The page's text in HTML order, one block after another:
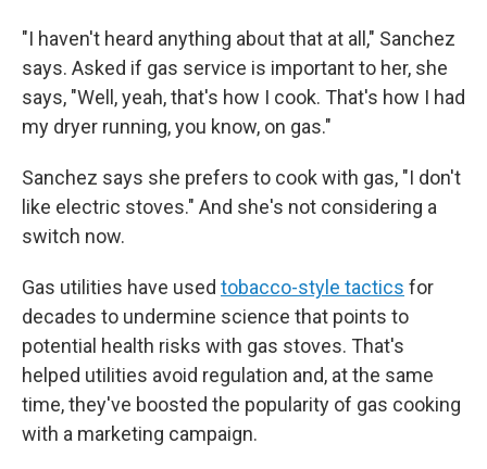
"I haven't heard anything about that at all," Sanchez
says. Asked if gas service is important to her, she
says, "Well, yeah, that's how I cook. That's how I had
my dryer running, you know, on gas."
Sanchez says she prefers to cook with gas, "I don't
like electric stoves." And she's not considering a
switch now.
Gas utilities have used tobacco-style tactics for
decades to undermine science that points to
potential health risks with gas stoves. That's
helped utilities avoid regulation and, at the same
time, they've boosted the popularity of gas cooking
with a marketing campaign.